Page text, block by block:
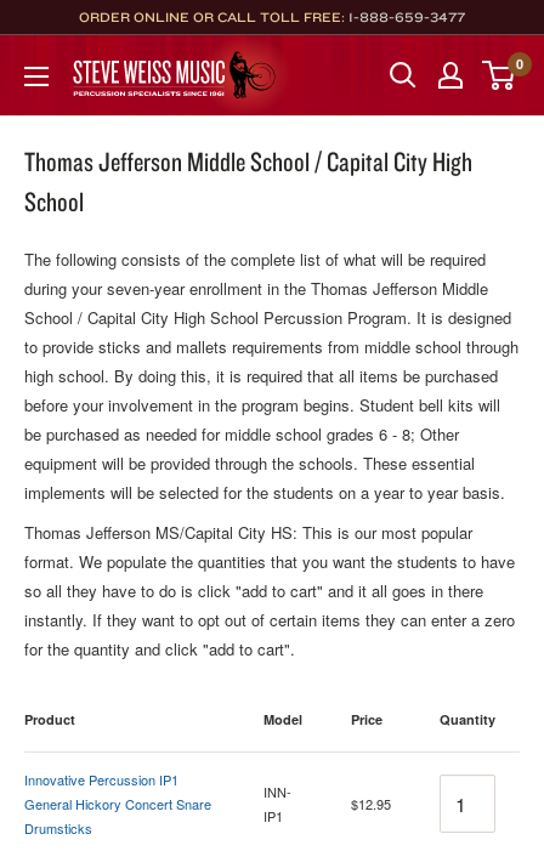
to
content
ORDER ONLINE OR CALL TOLL FREE: 1-888-659-3477
Steve
Weiss
Music
0
Thomas Jefferson Middle School / Capital City High
School
The following consists of the complete list of what will be required
during your seven-year enrollment in the Thomas Jefferson Middle
School / Capital City High School Percussion Program. It is designed
to provide sticks and mallets requirements from middle school through
high school. By doing this, it is required that all items be purchased
before your involvement in the program begins. Student bell kits will
be purchased as needed for middle school grades 6 - 8; Other
equipment will be provided through the schools. These essential
implements will be selected for the students on a year to year basis.
Thomas Jefferson MS/Capital City HS: This is our most popular
format. We populate the quantities that you want the students to have
so all they have to do is click "add to cart" and it all goes in there
instantly. If they want to opt out of certain items they can enter a zero
for the quantity and click "add to cart".
Product Model Price Quantity
Innovative Percussion IP1
General Hickory Concert Snare
Drumsticks
INN-
IP1
$12.95